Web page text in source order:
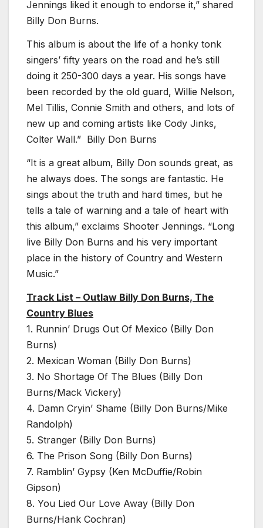
Jennings liked it enough to endorse it,” shared
Billy Don Burns.
This album is about the life of a honky tonk
singers’ fifty years on the road and he’s still
doing it 250-300 days a year. His songs have
been recorded by the old guard, Willie Nelson,
Mel Tillis, Connie Smith and others, and lots of
new up and coming artists like Cody Jinks,
Colter Wall.” Billy Don Burns
“It is a great album, Billy Don sounds great, as
he always does. The songs are fantastic. He
sings about the truth and hard times, but he
tells a tale of warning and a tale of heart with
this album,” exclaims Shooter Jennings. “Long
live Billy Don Burns and his very important
place in the history of Country and Western
Music.”
Track List – Outlaw Billy Don Burns, The
Country Blues
1. Runnin’ Drugs Out Of Mexico (Billy Don
Burns)
2. Mexican Woman (Billy Don Burns)
3. No Shortage Of The Blues (Billy Don
Burns/Mack Vickery)
4. Damn Cryin’ Shame (Billy Don Burns/Mike
Randolph)
5. Stranger (Billy Don Burns)
6. The Prison Song (Billy Don Burns)
7. Ramblin’ Gypsy (Ken McDuffie/Robin
Gipson)
8. You Lied Our Love Away (Billy Don
Burns/Hank Cochran)